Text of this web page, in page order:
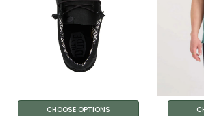
CHOOSE OPTIONS